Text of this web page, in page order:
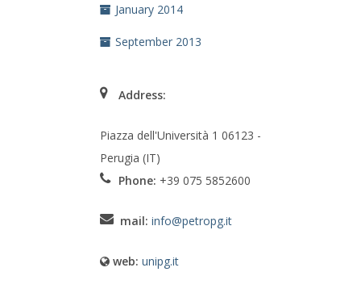
January 2014
September 2013
Address:
Piazza dell'Università 1 06123 -
Perugia (IT)
Phone: +39 075 5852600
mail: info@petropg.it
web: unipg.it